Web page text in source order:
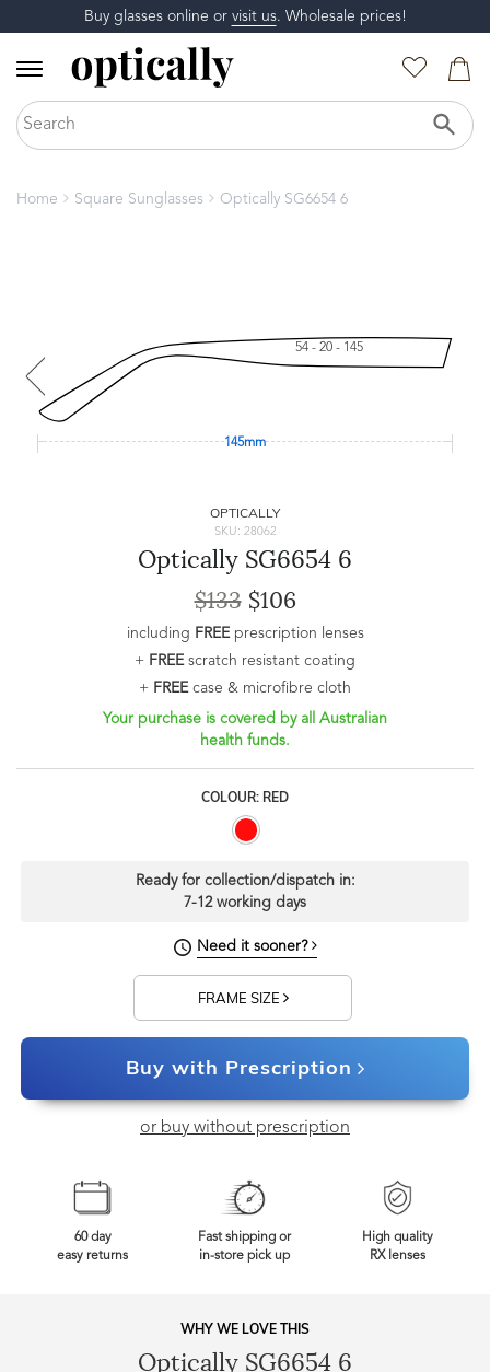
Buy glasses online or visit us. Wholesale prices!
Home Square Sunglasses Optically SG6654 6
54 - 20 - 145
145mm
OPTICALLY
SKU: 28062
Optically SG6654 6
$133$106
including FREEprescription lenses
+ FREEscratch resistant coating
+ FREEcase & microfibre cloth
Your purchase is covered by all Australian
health funds.
COLOUR: RED
Ready for collection/dispatch in:
7-12 working days
Need it sooner?
FRAME SIZE
Buy with Prescription
or buy without prescription
60 day
easy returns
Fast shipping or
in-store pick up
High quality
RX lenses
WHY WE LOVE THIS
Optically SG6654 6